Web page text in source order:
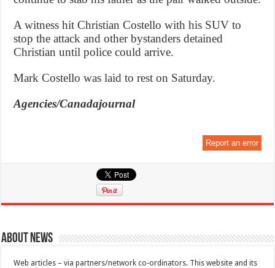
A witness hit Christian Costello with his SUV to
stop the attack and other bystanders detained
Christian until police could arrive.
Mark Costello was laid to rest on Saturday.
Agencies/Canadajournal
Report an error
About News
Web articles – via partners/network co-ordinators. This website and its